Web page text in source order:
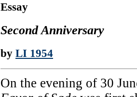
Essay
Second Anniversary
by LI 1954
On the evening of 30